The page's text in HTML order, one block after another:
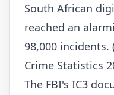
South African
reached an
98,000 incidents.
Crime Statistics
The FBI's IC3